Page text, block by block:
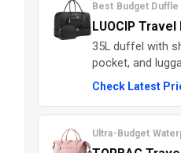
Best Budget
LUOCIP
35L duffel with
pocket, and
Check Latest
Ultra-Budget